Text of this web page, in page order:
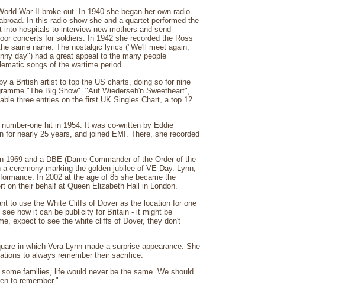
War II broke out. In 1940 she began her own radio
In this radio show she and a quartet performed the
hospitals to interview new mothers and send
concerts for soldiers. In 1942 she recorded the Ross
same name. The nostalgic lyrics ("We'll meet again,
day") had a great appeal to the many people
songs of the wartime period.
a British artist to top the US charts, doing so for nine
"The Big Show". "Auf Wiederseh'n Sweetheart",
three entries on the first UK Singles Chart, a top 12
one hit in 1954. It was co-written by Eddie
nearly 25 years, and joined EMI. There, she recorded
and a DBE (Dame Commander of the Order of the
ceremony marking the golden jubilee of VE Day. Lynn,
In 2002 at the age of 85 she became the
on their behalf at Queen Elizabeth Hall in London.
to use the White Cliffs of Dover as the location for one
how it can be publicity for Britain - it might be
expect to see the white cliffs of Dover, they don't
in which Vera Lynn made a surprise appearance. She
to always remember their sacrifice.
families, life would never be the same. We should
to remember."